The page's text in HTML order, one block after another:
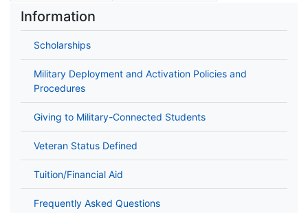
Information
Scholarships
Military Deployment and Activation Policies and
Procedures
Giving to Military-Connected Students
Veteran Status Defined
Tuition/Financial Aid
Frequently Asked Questions